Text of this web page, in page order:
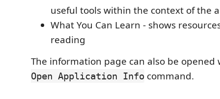
useful tools within the context of the
What You Can Learn - shows
reading
The information page can also be
Open Application Info command.